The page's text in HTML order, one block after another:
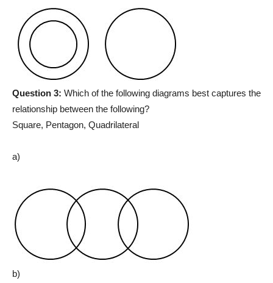
Question 3: Which of the following diagrams best captures the
relationship between the following?
Square, Pentagon, Quadrilateral
a)
b)